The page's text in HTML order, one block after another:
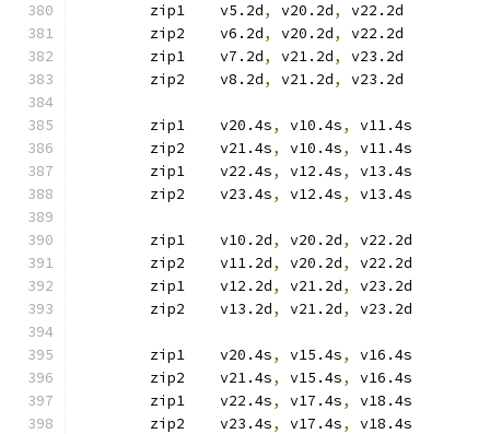
	zip1	v5.2d
, v20.2d,
v22.2d
	zip2	v6.2d
, v20.2d,
v22.2d
	zip1	v7.2d
, v21.2d,
v23.2d
	zip2	v8.2d
, v21.2d, v23.2d
	zip1	v20.4s
, v10.4s,
v11.4s
	zip2	v21.4s
, v10.4s,
v11.4s
	zip1	v22.4s
, v12.4s,
v13.4s
	zip2	v23.4s
, v12.4s, v13.4s
	zip1	v10.2d
, v20.2d,
v22.2d
	zip2	v11.2d
, v20.2d,
v22.2d
	zip1	v12.2d
, v21.2d,
v23.2d
	zip2	v13.2d
, v21.2d, v23.2d
	zip1	v20.4s
, v15.4s,
v16.4s
	zip2	v21.4s
, v15.4s,
v16.4s
	zip1	v22.4s
, v17.4s,
v18.4s
	zip2	v23.4s
, v17.4s, v18.4s